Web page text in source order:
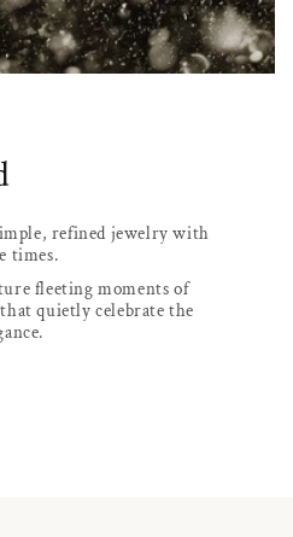
refined jewelry with
times.
fleeting moments of
quietly celebrate the